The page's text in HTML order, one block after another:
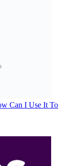
Can I Use It To